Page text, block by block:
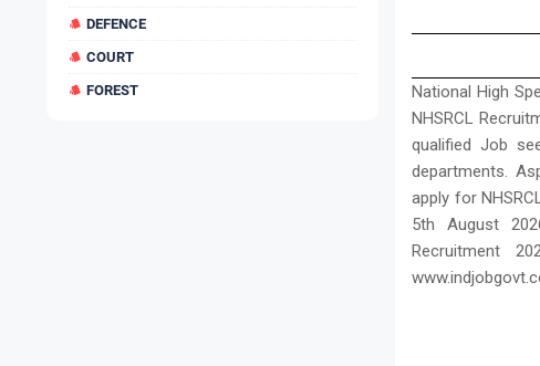
DEFENCE
COURT
FOREST
National High
NHSRCL
qualified Job
departments.
apply for
5th August
Recruitment